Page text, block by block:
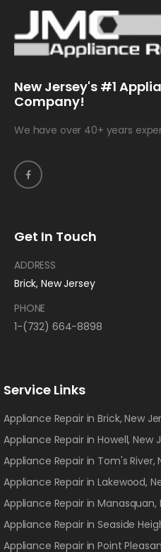
Get In Touch
ADDRESS
Brick, New Jersey
PHONE
1-(732) 664-8898
Service Links
Appliance Repair in Brick, New
Appliance Repair in Howell, New
Appliance Repair in Tom's River,
Appliance Repair in Lakewood,
Appliance Repair in Manasquan,
Appliance Repair in Seaside
Appliance Repair in Point
New Jersey's #1
Company!
We have over 40+ years